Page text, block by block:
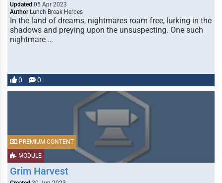
Updated 05 Apr 2023
Author Lunch Break Heroes
In the land of dreams, nightmares roam free, lurking in the
shadows and preying upon the unsuspecting. One such
nightmare …
0 0
MODULE
PREMIUM CONTENT
Grim Harvest